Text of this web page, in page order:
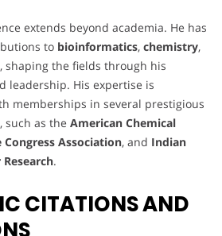
extends beyond academia. He has
to bioinformatics, chemistry,
, shaping the fields through his
leadership. His expertise is
memberships in several prestigious
such as the American Chemical
Congress Association, and Indian
.
CITATIONS AND